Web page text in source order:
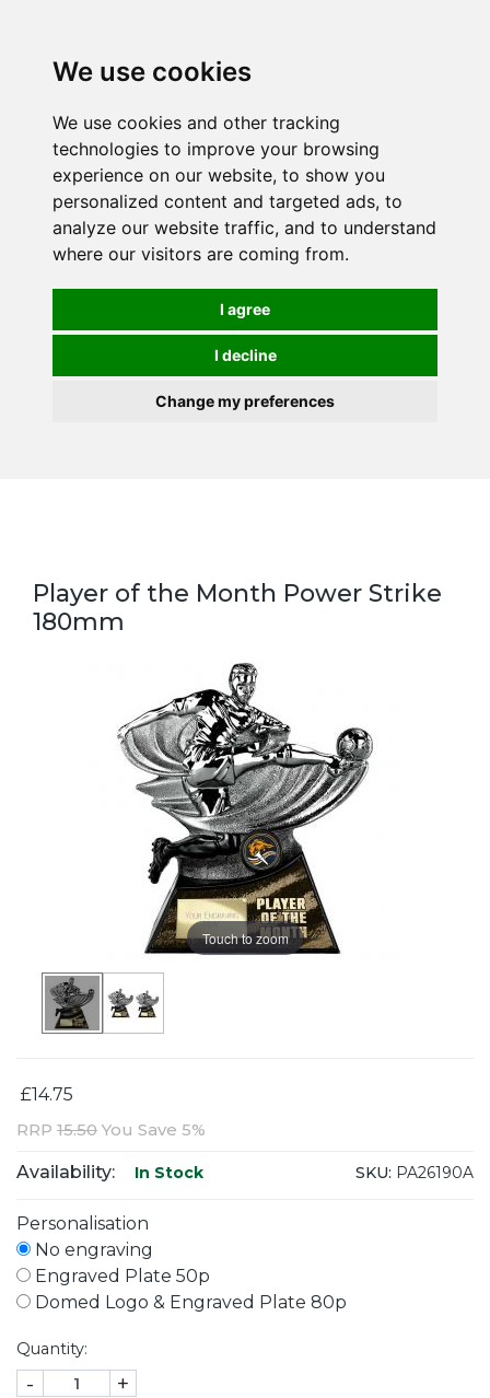
We use cookies
We use cookies and other tracking
technologies to improve your browsing
experience on our website, to show you
personalized content and targeted ads, to
analyze our website traffic, and to understand
where our visitors are coming from.
I agree
I decline
Change my preferences
Player of the Month Power Strike
180mm
Touch to zoom
£14.75
RRP 15.50 You Save 5%
Availability: In Stock SKU: PA26190A
Personalisation
No engraving
Engraved Plate 50p
Domed Logo & Engraved Plate 80p
Quantity:
- +